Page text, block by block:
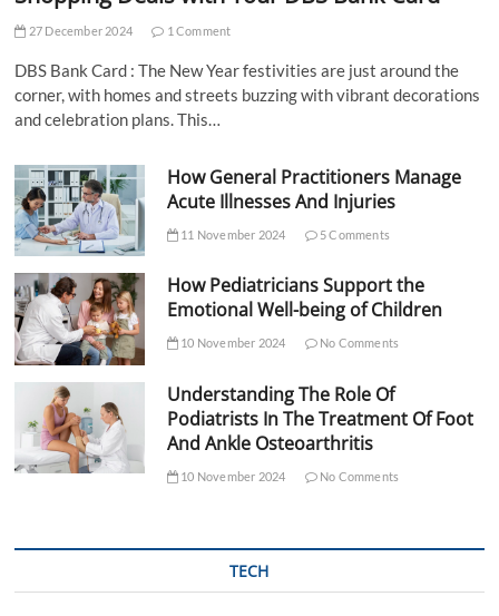
27 December 2024 1 Comment
DBS Bank Card : The New Year festivities are just around the
corner, with homes and streets buzzing with vibrant decorations
and celebration plans. This…
How General Practitioners Manage
Acute Illnesses And Injuries
11 November 2024 5 Comments
How Pediatricians Support the
Emotional Well-being of Children
10 November 2024 No Comments
Understanding The Role Of
Podiatrists In The Treatment Of Foot
And Ankle Osteoarthritis
10 November 2024 No Comments
TECH